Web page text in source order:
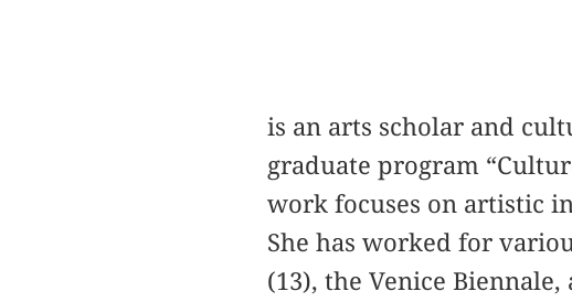
is an arts scholar and
graduate program
work focuses on artistic
She has worked for
(13), the Venice